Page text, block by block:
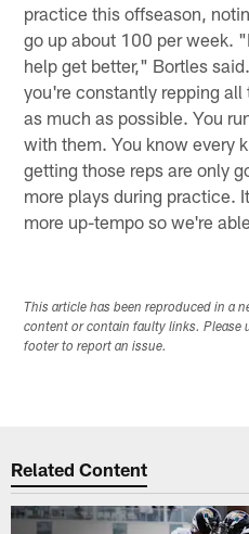
practice this offseason,
go up about 100 per week.
help get better," Bortles
you're constantly repping
as much as possible. You
with them. You know every
getting those reps are only
more plays during practice.
more up-tempo so we're
This article has been reproduced in a
content or contain faulty links. Please
footer to report an issue.
Related Content